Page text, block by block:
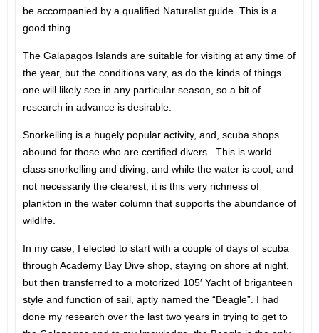
be accompanied by a qualified Naturalist guide. This is a
good thing.
The Galapagos Islands are suitable for visiting at any time of
the year, but the conditions vary, as do the kinds of things
one will likely see in any particular season, so a bit of
research in advance is desirable.
Snorkelling is a hugely popular activity, and, scuba shops
abound for those who are certified divers. This is world
class snorkelling and diving, and while the water is cool, and
not necessarily the clearest, it is this very richness of
plankton in the water column that supports the abundance of
wildlife.
In my case, I elected to start with a couple of days of scuba
through Academy Bay Dive shop, staying on shore at night,
but then transferred to a motorized 105′ Yacht of briganteen
style and function of sail, aptly named the “Beagle”. I had
done my research over the last two years in trying to get to